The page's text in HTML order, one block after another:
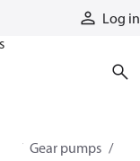
Log in
Gear pumps